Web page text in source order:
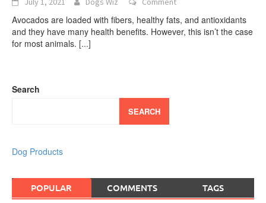
Avocados are loaded with fibers, healthy fats, and antioxidants
and they have many health benefits. However, this isn’t the case
for most animals. [...]
Search
SEARCH
Dog Products
POPULAR COMMENTS TAGS